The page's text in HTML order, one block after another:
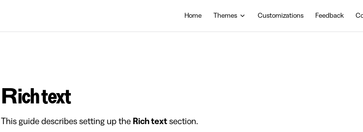
Home Themes Customizations Feedback
Rich text
This guide describes setting up the Rich text section.